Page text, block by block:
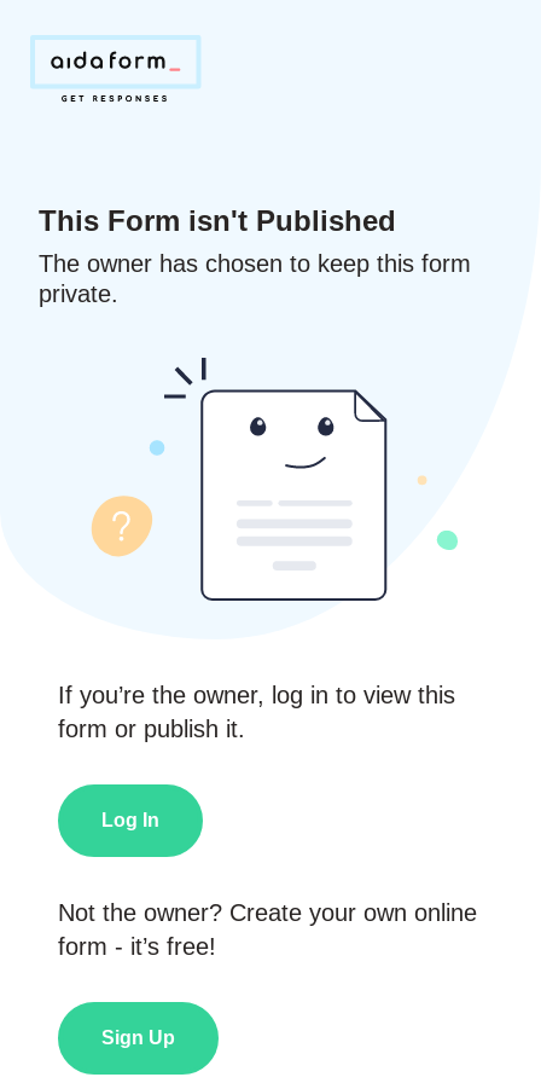
This Form isn't Published
The owner has chosen to keep this form
private.
If you’re the owner, log in to view this
form or publish it.
Log In
Not the owner? Create your own online
form - it’s free!
Sign Up